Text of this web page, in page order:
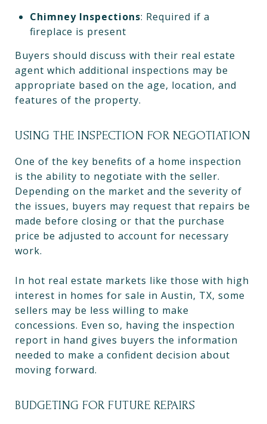
Chimney Inspections: Required if a
fireplace is present
Buyers should discuss with their real estate
agent which additional inspections may be
appropriate based on the age, location, and
features of the property.
USING THE INSPECTION FOR NEGOTIATION
One of the key benefits of a home inspection
is the ability to negotiate with the seller.
Depending on the market and the severity of
the issues, buyers may request that repairs be
made before closing or that the purchase
price be adjusted to account for necessary
work.
In hot real estate markets like those with high
interest in homes for sale in Austin, TX, some
sellers may be less willing to make
concessions. Even so, having the inspection
report in hand gives buyers the information
needed to make a confident decision about
moving forward.
BUDGETING FOR FUTURE REPAIRS